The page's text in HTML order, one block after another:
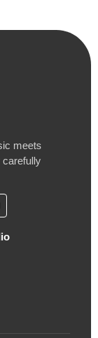
meets
carefully